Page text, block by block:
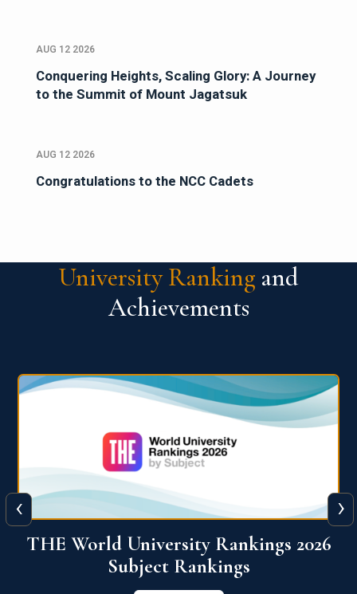
AUG 12 2026
Conquering Heights, Scaling Glory: A Journey
to the Summit of Mount Jagatsuk
AUG 12 2026
Congratulations to the NCC Cadets
University Ranking and
Achievements
QS World University Ranking 2026
View More
‹ ›